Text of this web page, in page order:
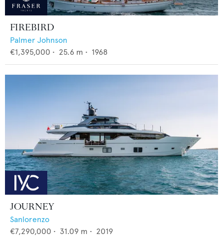
FIREBIRD
Palmer Johnson
€1,395,000 • 25.6 m • 1968
JOURNEY
Sanlorenzo
€7,290,000 • 31.09 m • 2019